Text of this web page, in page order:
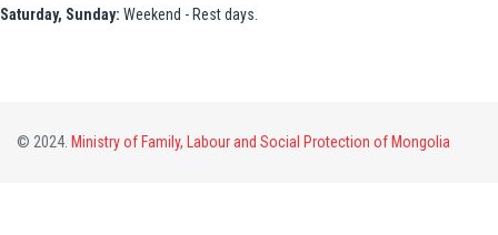
Saturday, Sunday: Weekend - Rest days.
© 2024. Ministry of Family, Labour and Social Protection of Mongolia